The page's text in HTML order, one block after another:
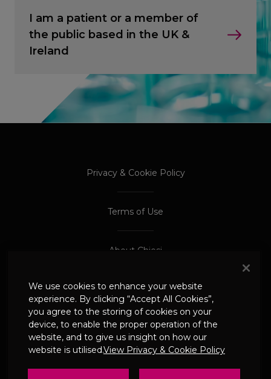
I am a patient or a member of
the public based in the UK &
Ireland
Privacy & Cookie Policy
Terms of Use
About Chiesi
Adverse Event Reporting
© 2024 Chiesi Limited
Date of Prep: May 2026
UK-CHI-2600244
CANCEL
PROCEED TO EXTERNAL SITE
CANCEL
PROCEED TO EXTERNAL SITE
We use cookies to enhance your website
experience. By clicking “Accept All Cookies”,
you agree to the storing of cookies on your
device, to enable the proper operation of the
website, and to give us insight on how our
website is utilised.View Privacy & Cookie Policy